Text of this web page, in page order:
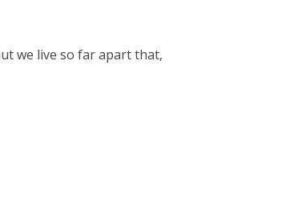
we live so far apart that,